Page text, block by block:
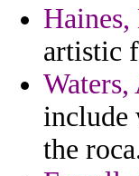
artistic
include
the